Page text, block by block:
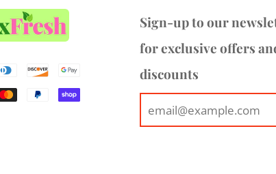
Sign-up to our
for exclusive offers
discounts